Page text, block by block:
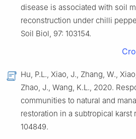
disease is associated with soil
reconstruction under chilli
Soil Biol, 97: 103154.
Hu, P.L., Xiao, J., Zhang, W.,
Zhao, J., Wang, K.L., 2020.
communities to natural and
restoration in a subtropical karst
104849.